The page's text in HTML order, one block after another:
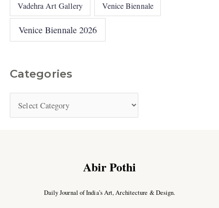
Vadehra Art Gallery Venice Biennale
Venice Biennale 2026
Categories
Abir Pothi
Daily Journal of India’s Art, Architecture & Design.